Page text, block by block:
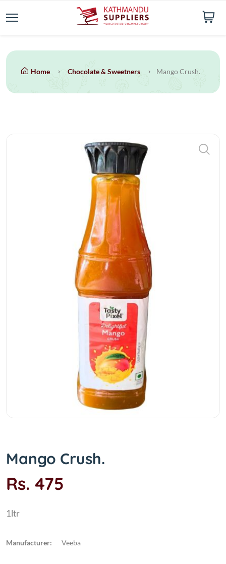
Home Chocolate & Sweetners Mango Crush.
Mango Crush.
Rs. 475
1ltr
Manufacturer: Veeba